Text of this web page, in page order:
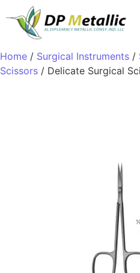
Home / Surgical Instruments /
Scissors / Delicate Surgical